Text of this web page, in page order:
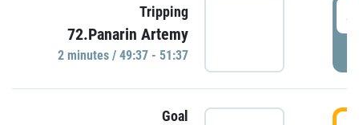
Tripping
72.Panarin Artemy
2 minutes / 49:37 - 51:37
Goal